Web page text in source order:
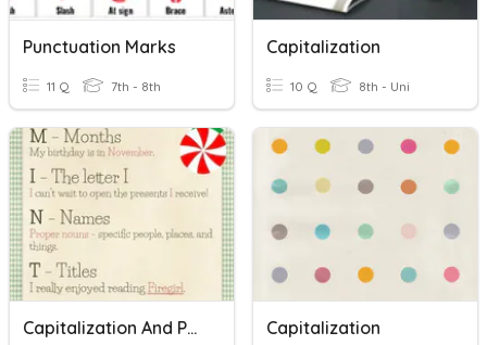
Punctuation Marks
11 Q 7th - 8th
Capitalization
10 Q 8th - Uni
Capitalization And Punctuation Capitalization